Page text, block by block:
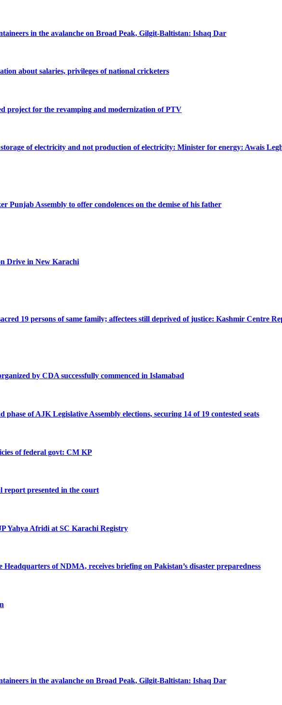
in the avalanche on Broad Peak, Gilgit-Baltistan: Ishaq Dar
about salaries, privileges of national cricketers
project for the revamping and modernization of PTV
of electricity and not production of electricity: Minister for energy: Awais
Punjab Assembly to offer condolences on the demise of his father
Drive in New Karachi
19 persons of same family; affectees still deprived of justice: Kashmir Centre
by CDA successfully commenced in Islamabad
of AJK Legislative Assembly elections, securing 14 of 19 contested seats
of federal govt: CM KP
report presented in the court
Yahya Afridi at SC Karachi Registry
of NDMA, receives briefing on Pakistan’s disaster preparedness
in the avalanche on Broad Peak, Gilgit-Baltistan: Ishaq Dar